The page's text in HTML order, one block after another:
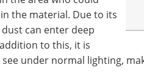
the material. Due to its
can enter deep
to this, it is
under normal lighting,